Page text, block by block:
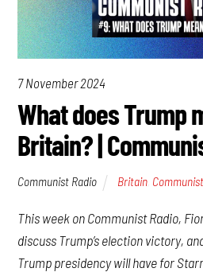
7 November 2024
What does Trump
Britain? |
Communist Radio Britain
This week on Communist Radio,
discuss Trump’s election victory,
Trump presidency will have for